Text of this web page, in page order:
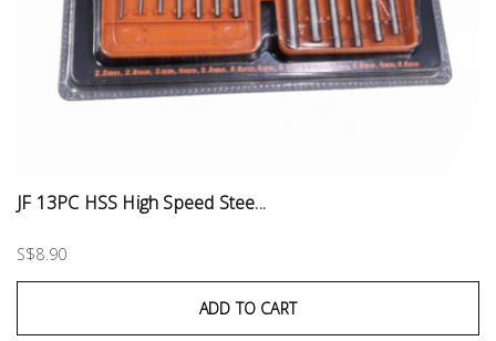
JF 13PC HSS High Speed Stee...
S$8.90
ADD TO CART